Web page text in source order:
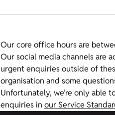
Our core office hours are
Our social media channels are
urgent enquiries outside of
organisation and some
Unfortunately, we’re only able
enquiries in our Service